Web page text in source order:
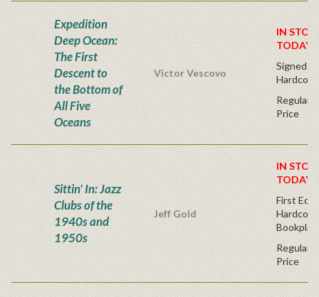
Expedition
Deep Ocean:
The First
Descent to
the Bottom of
All Five
Oceans
Victor Vescovo
IN
TODAY!
Signed
Regular
Price
Sittin' In: Jazz
Clubs of the
1940s and
1950s
Jeff Gold
IN
TODAY!
First
Regular
Price